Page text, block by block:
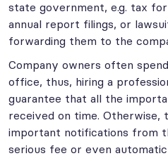
state government, e.g. tax
annual report filings, or
forwarding them to the
Company owners often
office, thus, hiring a
guarantee that all the
received on time. Otherwise,
important notifications from
serious fee or even automatic